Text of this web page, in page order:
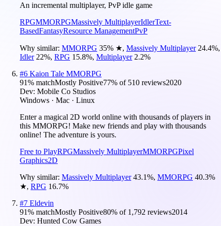
An incremental multiplayer, PvP idle game
RPGMMORPGMassively MultiplayerIdlerText-
BasedFantasyResource ManagementPvP
Why similar: MMORPG 35% ★, Massively Multiplayer 24.4%,
Idler 22%, RPG 15.8%, Multiplayer 2.2%
#6 Kaion Tale MMORPG
91% matchMostly Positive77% of 510 reviews2020
Dev: Mobile Co Studios
Windows · Mac · Linux
Enter a magical 2D world online with thousands of players in
this MMORPG! Make new friends and play with thousands
online! The adventure is yours.
Free to PlayRPGMassively MultiplayerMMORPGPixel
Graphics2D
Why similar: Massively Multiplayer 43.1%, MMORPG 40.3%
★, RPG 16.7%
#7 Eldevin
91% matchMostly Positive80% of 1,792 reviews2014
Dev: Hunted Cow Games